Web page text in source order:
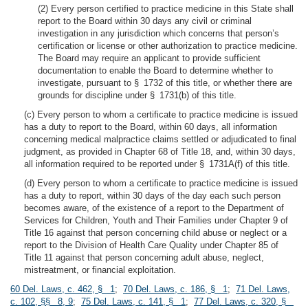
(2) Every person certified to practice medicine in this State shall
report to the Board within 30 days any civil or criminal
investigation in any jurisdiction which concerns that person’s
certification or license or other authorization to practice medicine.
The Board may require an applicant to provide sufficient
documentation to enable the Board to determine whether to
investigate, pursuant to § 1732 of this title, or whether there are
grounds for discipline under § 1731(b) of this title.
(c) Every person to whom a certificate to practice medicine is issued
has a duty to report to the Board, within 60 days, all information
concerning medical malpractice claims settled or adjudicated to final
judgment, as provided in Chapter 68 of Title 18, and, within 30 days,
all information required to be reported under § 1731A(f) of this title.
(d) Every person to whom a certificate to practice medicine is issued
has a duty to report, within 30 days of the day each such person
becomes aware, of the existence of a report to the Department of
Services for Children, Youth and Their Families under Chapter 9 of
Title 16 against that person concerning child abuse or neglect or a
report to the Division of Health Care Quality under Chapter 85 of
Title 11 against that person concerning adult abuse, neglect,
mistreatment, or financial exploitation.
60 Del. Laws, c. 462, § 1; 70 Del. Laws, c. 186, § 1; 71 Del. Laws,
c. 102, §§ 8, 9; 75 Del. Laws, c. 141, § 1; 77 Del. Laws, c. 320, §